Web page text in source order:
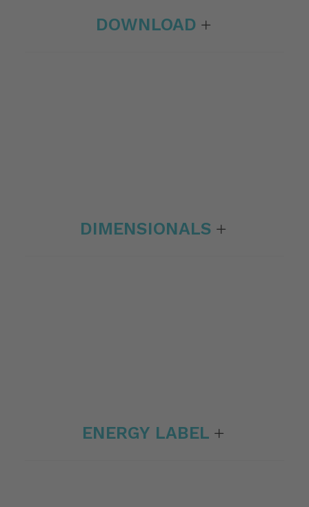
DOWNLOAD
DIMENSIONALS
ENERGY LABEL